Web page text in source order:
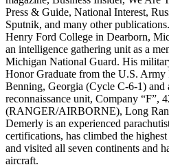
Press & Guide, National Interest,
Sputnik, and many other
Henry Ford College in Dearborn,
an intelligence gathering unit as a
Michigan National Guard. His
Honor Graduate from the U.S. Army
Benning, Georgia (Cycle C-6-1) and
reconnaissance unit, Company “F”,
(RANGER/AIRBORNE), Long
Demerly is an experienced
certifications, has climbed the
and visited all seven continents and
aircraft.